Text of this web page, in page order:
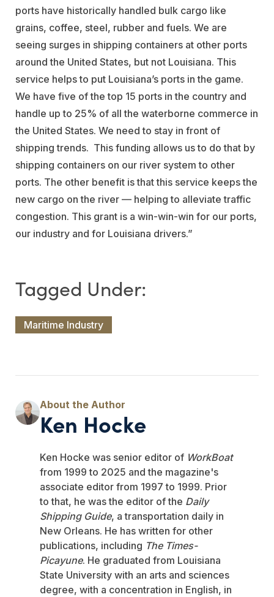
ports have historically handled bulk cargo like
grains, coffee, steel, rubber and fuels. We are
seeing surges in shipping containers at other ports
around the United States, but not Louisiana. This
service helps to put Louisiana’s ports in the game.
We have five of the top 15 ports in the country and
handle up to 25% of all the waterborne commerce in
the United States. We need to stay in front of
shipping trends. This funding allows us to do that by
shipping containers on our river system to other
ports. The other benefit is that this service keeps the
new cargo on the river — helping to alleviate traffic
congestion. This grant is a win-win-win for our ports,
our industry and for Louisiana drivers.”
Maritime Industry
Ken Hocke
Ken Hocke was senior editor of WorkBoat
from 1999 to 2025 and the magazine's
associate editor from 1997 to 1999. Prior
to that, he was the editor of the Daily
Shipping Guide, a transportation daily in
New Orleans. He has written for other
publications, including The Times-
Picayune. He graduated from Louisiana
State University with an arts and sciences
degree, with a concentration in English, in